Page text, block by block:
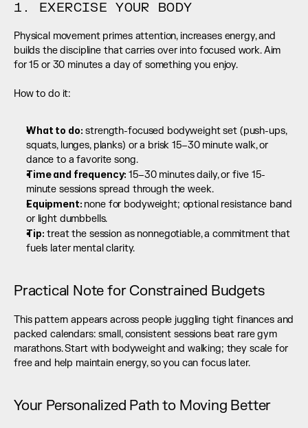
1. EXERCISE YOUR BODY
Physical movement primes attention, increases energy, and
builds the discipline that carries over into focused work. Aim
for 15 or 30 minutes a day of something you enjoy.
How to do it:
What to do: strength-focused bodyweight set (push-ups,
squats, lunges, planks) or a brisk 15–30 minute walk, or
dance to a favorite song.
Time and frequency: 15–30 minutes daily, or five 15-
minute sessions spread through the week.
Equipment: none for bodyweight; optional resistance band
or light dumbbells.
Tip: treat the session as nonnegotiable, a commitment that
fuels later mental clarity.
Practical Note for Constrained Budgets
This pattern appears across people juggling tight finances and
packed calendars: small, consistent sessions beat rare gym
marathons. Start with bodyweight and walking; they scale for
free and help maintain energy, so you can focus later.
Your Personalized Path to Moving Better